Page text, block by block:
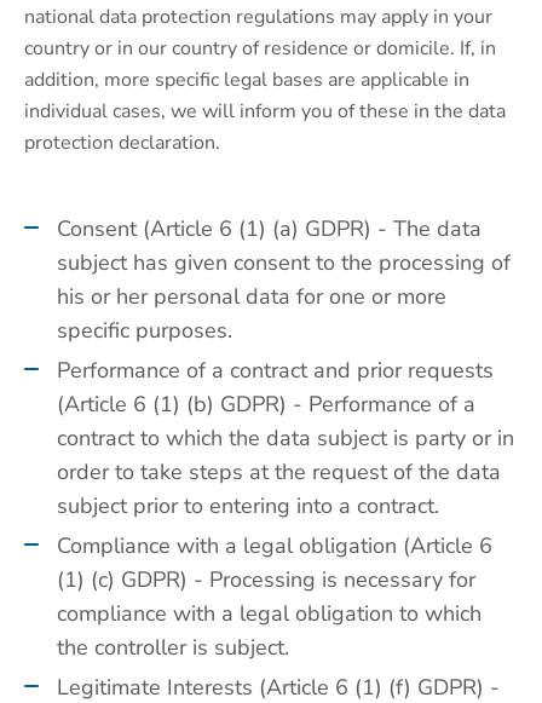
national data protection regulations may apply in your
country or in our country of residence or domicile. If, in
addition, more specific legal bases are applicable in
individual cases, we will inform you of these in the data
protection declaration.
Consent (Article 6 (1) (a) GDPR) - The data
subject has given consent to the processing of
his or her personal data for one or more
specific purposes.
Performance of a contract and prior requests
(Article 6 (1) (b) GDPR) - Performance of a
contract to which the data subject is party or in
order to take steps at the request of the data
subject prior to entering into a contract.
Compliance with a legal obligation (Article 6
(1) (c) GDPR) - Processing is necessary for
compliance with a legal obligation to which
the controller is subject.
Legitimate Interests (Article 6 (1) (f) GDPR) -